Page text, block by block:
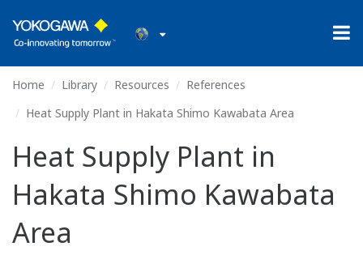
Home Library Resources
References
Heat Supply Plant in Hakata Shimo Kawabata Area
Heat Supply Plant in
Hakata Shimo Kawabata
Area